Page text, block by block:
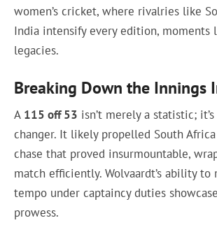
women’s cricket, where rivalries like
India intensify every edition, moments
legacies.
Breaking Down the Innings
A 115 off 53 isn’t merely a statistic;
changer. It likely propelled South
chase that proved insurmountable,
match efficiently. Wolvaardt’s ability
tempo under captaincy duties
prowess.